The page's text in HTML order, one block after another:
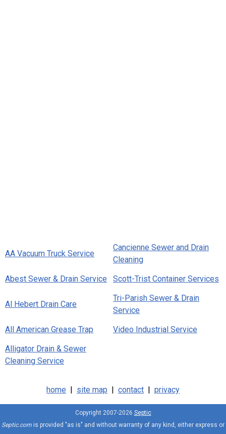
AA Vacuum Truck Service
Cancienne Sewer and Drain
Cleaning
Abest Sewer & Drain Service
Scott-Trist Container Services
Al Hebert Drain Care
Tri-Parish Sewer & Drain
Service
All American Grease Trap
Video Industrial Service
Alligator Drain & Sewer
Cleaning Service
home | site map | contact | privacy
Copyright 2007-2026 Septic
Septic.com is provided "as is" and without warranty of any kind, either express or